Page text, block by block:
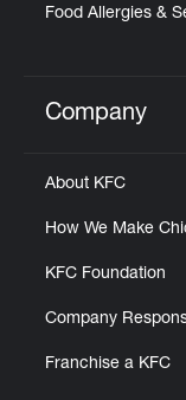
Food Allergies &
Click to
Company
About KFC
How We Make
KFC Foundation
Company
Franchise a KFC